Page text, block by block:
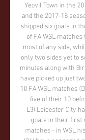
Yeovil Town in the
and the 2017-18
shipped six goals in
of FA WSL
most of any side,
only two sides yet to
minutes along with
have picked up just
10 FA WSL matches
five of their 10
L3).Leicester City
goals in their first
matches - in WSL